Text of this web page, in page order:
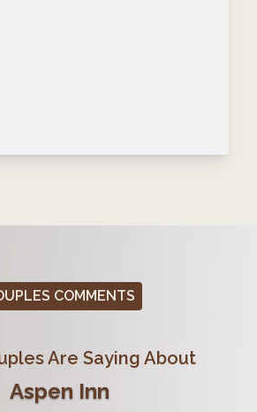
COMMENTS
Are Saying About
Aspen Inn